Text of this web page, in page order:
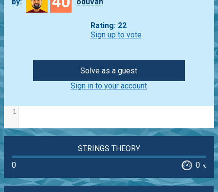
Rating: 22
Sign up to vote
Solve as a guest
Sign in to your account
1
STRINGS THEORY
0
0 %